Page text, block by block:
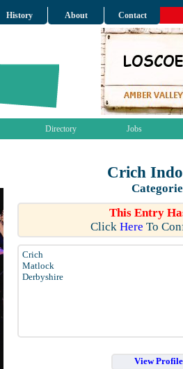
History About Contact
Directory Jobs
Crich
This Entry
Click Here To
Crich
Matlock
Derbyshire
View